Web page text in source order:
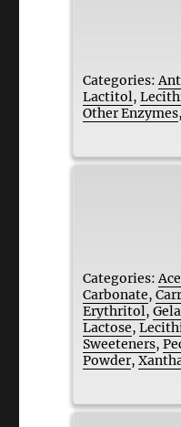
Categories:
Lactitol,
Other Enzymes
Categories:
Carbonate,
Erythritol,
Lactose,
Sweeteners,
Powder,